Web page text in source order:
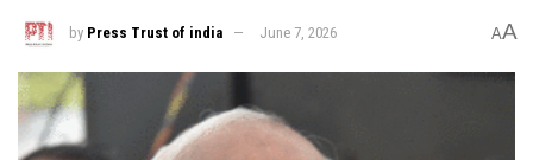
by Press Trust of india June 7, 2026 AA